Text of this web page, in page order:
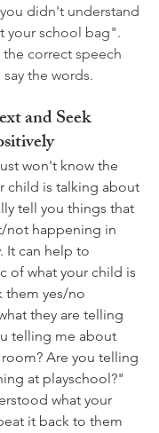
didn't understand
your school bag".
correct speech
the words.
and Seek
won't know the
child is talking about
tell you things that
not happening in
It can help to
of what your child is
them yes/no
they are telling
telling me about
Are you telling
at playschool?"
what your
it back to them